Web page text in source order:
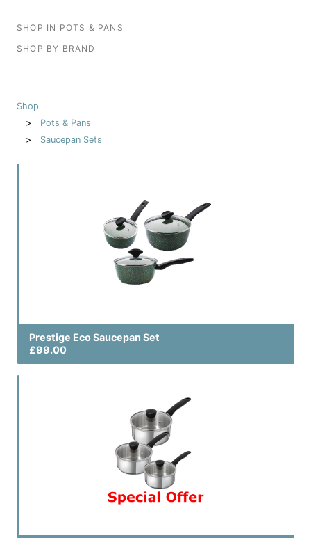
SHOP IN POTS & PANS
SHOP BY BRAND
Shop
Pots & Pans
Saucepan Sets
Prestige Eco Saucepan Set
£99.00